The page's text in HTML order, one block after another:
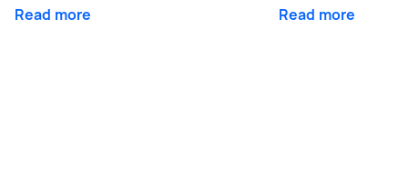
Read more Read more